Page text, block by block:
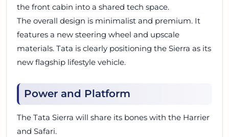
the front cabin into a shared tech space.
The overall design is minimalist and premium. It
features a new steering wheel and upscale
materials. Tata is clearly positioning the Sierra as its
new flagship lifestyle vehicle.
Power and Platform
The Tata Sierra will share its bones with the Harrier
and Safari.